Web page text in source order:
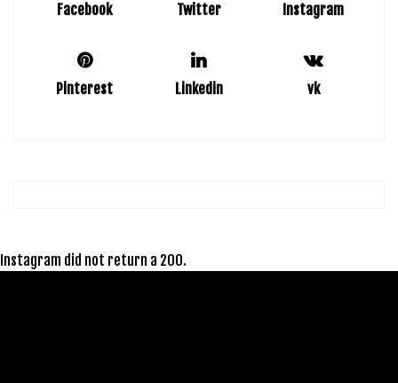
Facebook Twitter Instagram
Pinterest Linkedin vk
Instagram did not return a 200.